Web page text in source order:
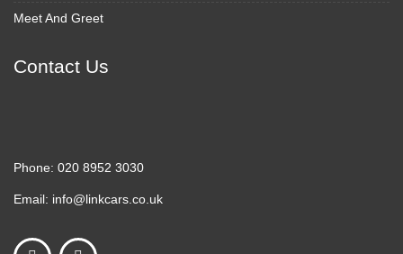
Meet And Greet
Contact Us
Phone: 020 8952 3030
Email: info@linkcars.co.uk